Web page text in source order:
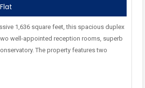
1,636 square feet, this spacious duplex
well-appointed reception rooms, superb
The property features two